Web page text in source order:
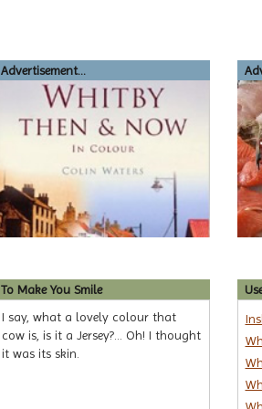
Advertisement...
To Make You Smile
I say, what a lovely colour that
cow is, is it a Jersey?... Oh! I thought
it was its skin.